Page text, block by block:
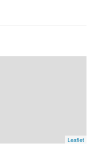
Leaflet